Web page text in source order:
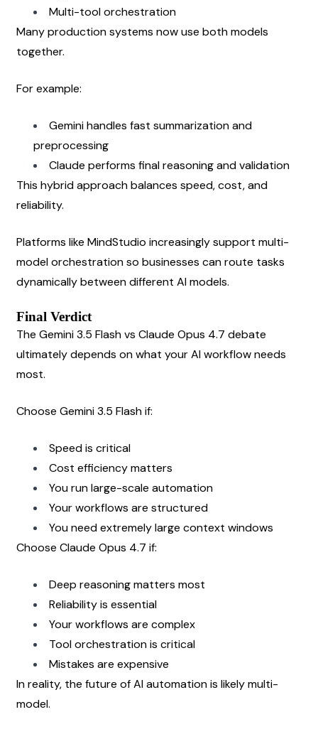
Multi-tool orchestration
Many production systems now use both models
together.
For example:
Gemini handles fast summarization and
preprocessing
Claude performs final reasoning and validation
This hybrid approach balances speed, cost, and
reliability.
Platforms like MindStudio increasingly support multi-
model orchestration so businesses can route tasks
dynamically between different AI models.
Final Verdict
The Gemini 3.5 Flash vs Claude Opus 4.7 debate
ultimately depends on what your AI workflow needs
most.
Choose Gemini 3.5 Flash if:
Speed is critical
Cost efficiency matters
You run large-scale automation
Your workflows are structured
You need extremely large context windows
Choose Claude Opus 4.7 if:
Deep reasoning matters most
Reliability is essential
Your workflows are complex
Tool orchestration is critical
Mistakes are expensive
In reality, the future of AI automation is likely multi-
model.